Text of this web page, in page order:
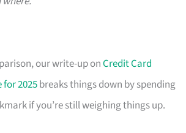
our write-up onCredit Card
for 2025breaks things down by spending
if you’re still weighing things up.